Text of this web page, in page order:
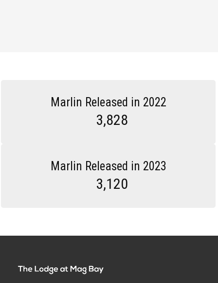
Marlin Released in 2022
3,828
Marlin Released in 2023
3,120